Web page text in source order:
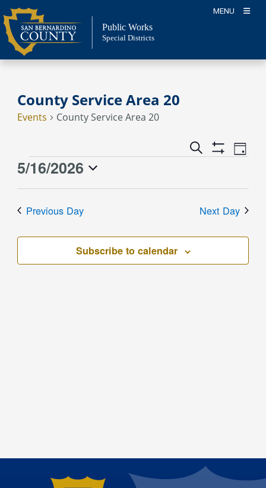
Skip
to
content
MENU
Public Works
Special Districts
County Service Area 20
Events County Service Area 20
Events
Navigation
Search
Show
Event
Views
Day
Events
16,
5/16/2026
Select
Previous Day Next Day
Subscribe to calendar